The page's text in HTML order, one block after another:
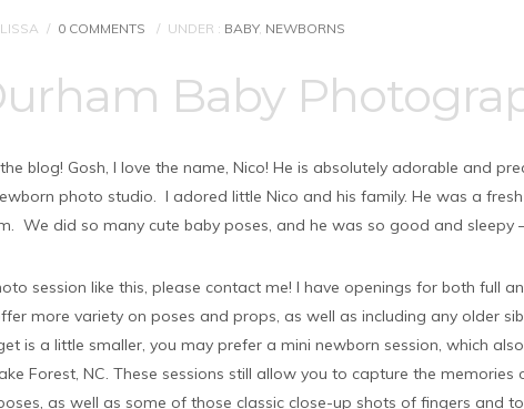
/ 0 COMMENTS / UNDER : BABY, NEWBORNS
Baby
blog! Gosh, I love the name, Nico! He is absolutely adorable and
photo studio. I adored little Nico and his family. He was a
We did so many cute baby poses, and he was so good and sleepy
session like this, please contact me! I have openings for both full
more variety on poses and props, as well as including any older
is a little smaller, you may prefer a mini newborn session, which
Forest, NC. These sessions still allow you to capture the memories
as well as some of those classic close-up shots of fingers and